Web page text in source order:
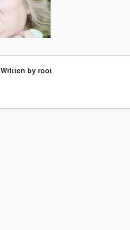
Written by root